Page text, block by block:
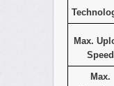
Max.
Speed
Max.